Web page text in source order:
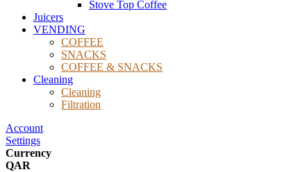
Stove Top Coffee
Juicers
VENDING
COFFEE
SNACKS
COFFEE & SNACKS
Cleaning
Cleaning
Filtration
Account
Settings
Currency
QAR